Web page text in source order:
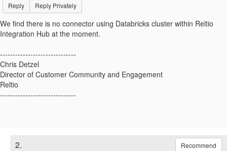
Reply Reply Privately
We find there is no connector using Databricks cluster within Reltio
Integration Hub at the moment.
------------------------------
Chris Detzel
Director of Customer Community and Engagement
Reltio
------------------------------
2. Recommend